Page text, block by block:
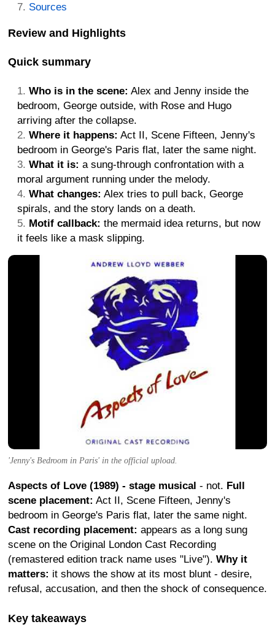
Sources
Review and Highlights
Quick summary
Who is in the scene: Alex and Jenny inside the
bedroom, George outside, with Rose and Hugo
arriving after the collapse.
Where it happens: Act II, Scene Fifteen, Jenny's
bedroom in George's Paris flat, later the same night.
What it is: a sung-through confrontation with a
moral argument running under the melody.
What changes: Alex tries to pull back, George
spirals, and the story lands on a death.
Motif callback: the mermaid idea returns, but now
it feels like a mask slipping.
'Jenny's Bedroom in Paris' in the official upload.
Aspects of Love (1989) - stage musical - not. Full
scene placement: Act II, Scene Fifteen, Jenny's
bedroom in George's Paris flat, later the same night.
Cast recording placement: appears as a long sung
scene on the Original London Cast Recording
(remastered edition track name uses "Live"). Why it
matters: it shows the show at its most blunt - desire,
refusal, accusation, and then the shock of consequence.
Key takeaways